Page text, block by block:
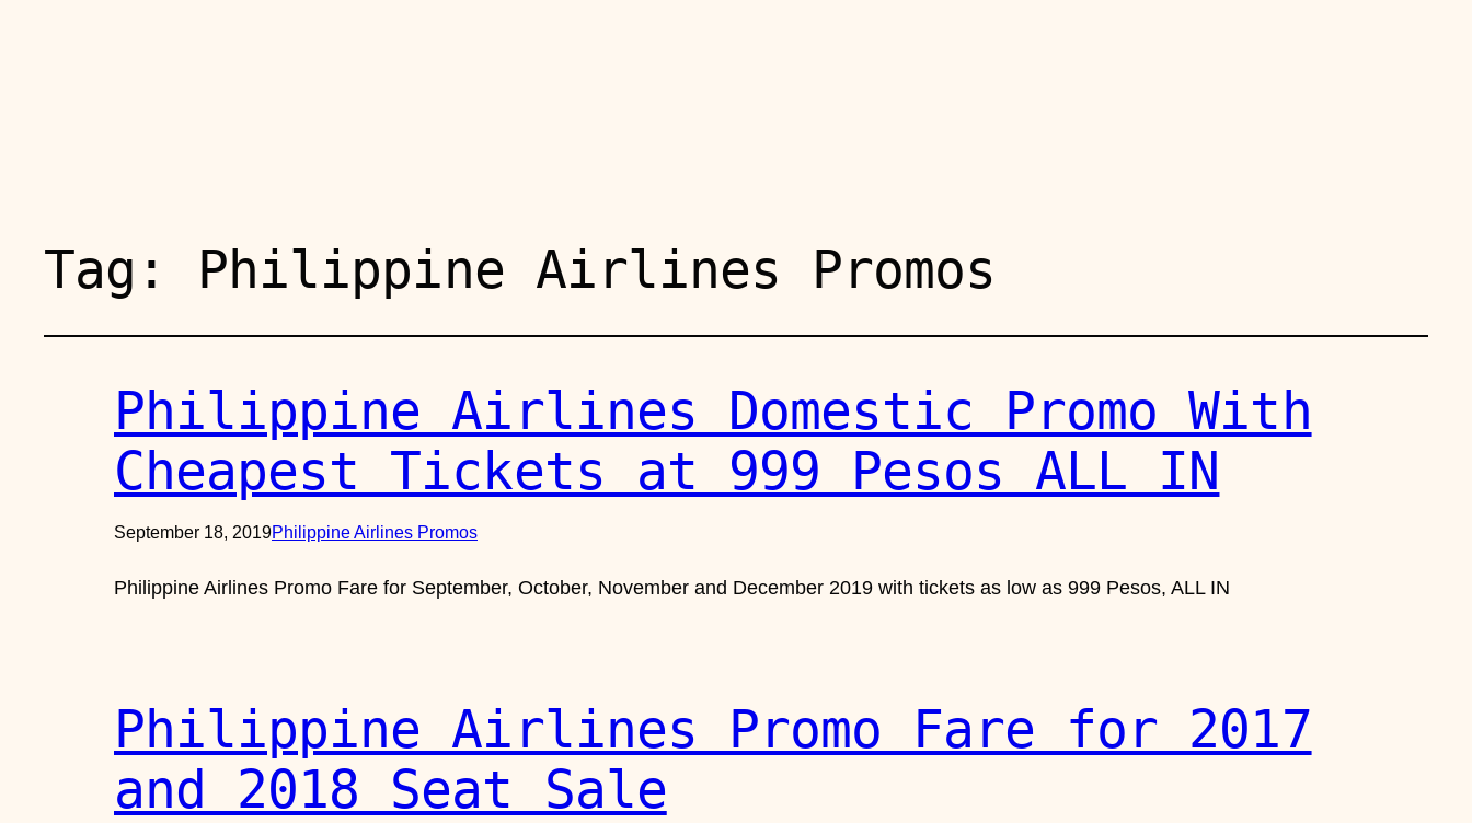
Tag: Philippine Airlines Promos
Philippine Airlines Domestic Promo With
Cheapest Tickets at 999 Pesos ALL IN
September 18, 2019Philippine Airlines Promos
Philippine Airlines Promo Fare for September, October, November and December 2019 with tickets as low as 999 Pesos, ALL IN
Philippine Airlines Promo Fare for 2017
and 2018 Seat Sale